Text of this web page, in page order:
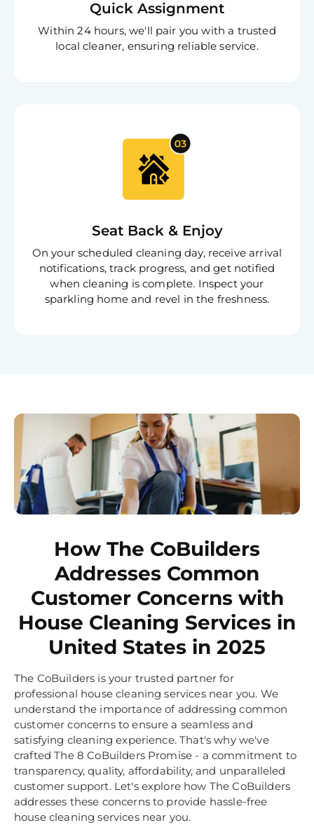
Quick Assignment
Within 24 hours, we'll pair you with a trusted
local cleaner, ensuring reliable service.
Seat Back & Enjoy
On your scheduled cleaning day, receive arrival
notifications, track progress, and get notified
when cleaning is complete. Inspect your
sparkling home and revel in the freshness.
How The CoBuilders
Addresses Common
Customer Concerns with
House Cleaning Services in
United States in 2025
The CoBuilders is your trusted partner for
professional house cleaning services near you. We
understand the importance of addressing common
customer concerns to ensure a seamless and
satisfying cleaning experience. That's why we've
crafted The 8 CoBuilders Promise - a commitment to
transparency, quality, affordability, and unparalleled
customer support. Let's explore how The CoBuilders
addresses these concerns to provide hassle-free
house cleaning services near you.